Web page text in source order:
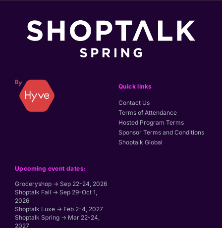
Upcoming event dates:
Groceryshop → Sep 22-24, 2026
Shoptalk Fall → Sep 29-Oct 1,
2026
Shoptalk Luxe → Feb 2-4, 2027
Shoptalk Spring → Mar 22-24,
2027
Quick links
Contact Us
Terms of Attendance
Hosted Program Terms
Sponsor Terms and Conditions
Shoptalk Global